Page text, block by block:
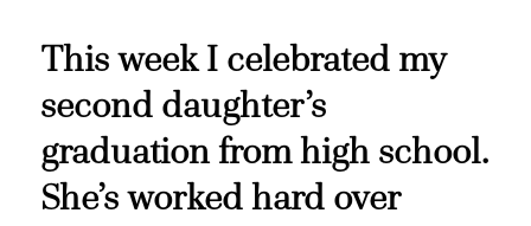
This week I celebrated my
second daughter’s
graduation from high school.
She’s worked hard over